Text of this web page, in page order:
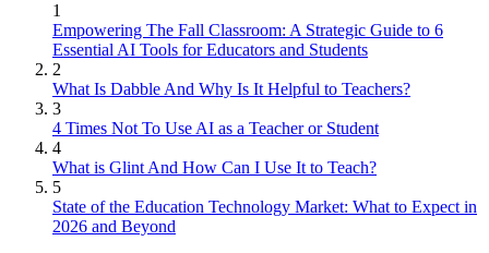
1
Empowering The Fall Classroom: A Strategic Guide to 6
Essential AI Tools for Educators and Students
2
What Is Dabble And Why Is It Helpful to Teachers?
3
4 Times Not To Use AI as a Teacher or Student
4
What is Glint And How Can I Use It to Teach?
5
State of the Education Technology Market: What to Expect in
2026 and Beyond